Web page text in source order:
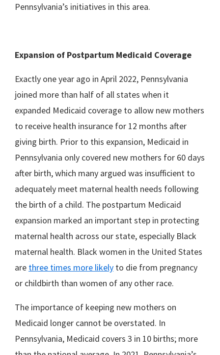
Pennsylvania’s initiatives in this area.
Expansion of Postpartum Medicaid Coverage
Exactly one year ago in April 2022, Pennsylvania
joined more than half of all states when it
expanded Medicaid coverage to allow new mothers
to receive health insurance for 12 months after
giving birth. Prior to this expansion, Medicaid in
Pennsylvania only covered new mothers for 60 days
after birth, which many argued was insufficient to
adequately meet maternal health needs following
the birth of a child. The postpartum Medicaid
expansion marked an important step in protecting
maternal health across our state, especially Black
maternal health. Black women in the United States
are three times more likely to die from pregnancy
or childbirth than women of any other race.
The importance of keeping new mothers on
Medicaid longer cannot be overstated. In
Pennsylvania, Medicaid covers 3 in 10 births; more